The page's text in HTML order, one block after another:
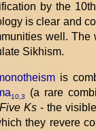
by the
is clear and
well. The
Sikhism.
is
10,3
(a rare
Five Ks- the
they revere